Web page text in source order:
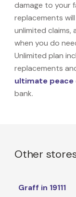
damage to your
replacements
unlimited
when you do
Unlimited plan
replacements
ultimate peace
bank.
Other
Graff in 19111